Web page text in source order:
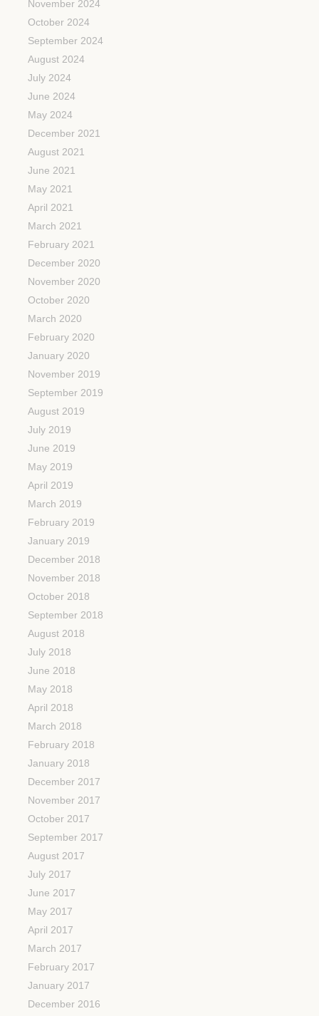
November 2024
October 2024
September 2024
August 2024
July 2024
June 2024
May 2024
December 2021
August 2021
June 2021
May 2021
April 2021
March 2021
February 2021
December 2020
November 2020
October 2020
March 2020
February 2020
January 2020
November 2019
September 2019
August 2019
July 2019
June 2019
May 2019
April 2019
March 2019
February 2019
January 2019
December 2018
November 2018
October 2018
September 2018
August 2018
July 2018
June 2018
May 2018
April 2018
March 2018
February 2018
January 2018
December 2017
November 2017
October 2017
September 2017
August 2017
July 2017
June 2017
May 2017
April 2017
March 2017
February 2017
January 2017
December 2016